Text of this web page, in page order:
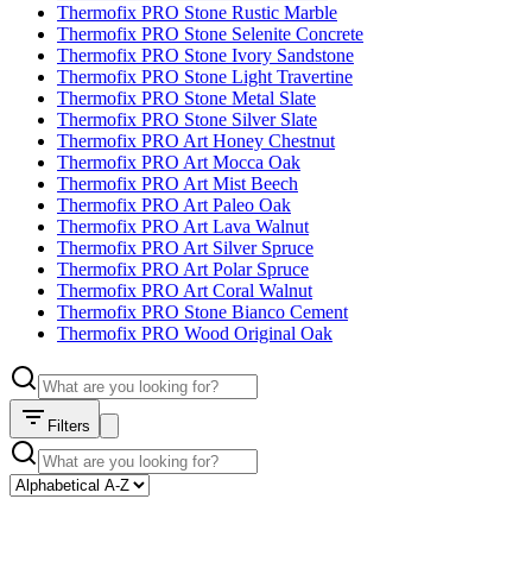
Thermofix PRO Stone Rustic Marble
Thermofix PRO Stone Selenite Concrete
Thermofix PRO Stone Ivory Sandstone
Thermofix PRO Stone Light Travertine
Thermofix PRO Stone Metal Slate
Thermofix PRO Stone Silver Slate
Thermofix PRO Art Honey Chestnut
Thermofix PRO Art Mocca Oak
Thermofix PRO Art Mist Beech
Thermofix PRO Art Paleo Oak
Thermofix PRO Art Lava Walnut
Thermofix PRO Art Silver Spruce
Thermofix PRO Art Polar Spruce
Thermofix PRO Art Coral Walnut
Thermofix PRO Stone Bianco Cement
Thermofix PRO Wood Original Oak
Filters